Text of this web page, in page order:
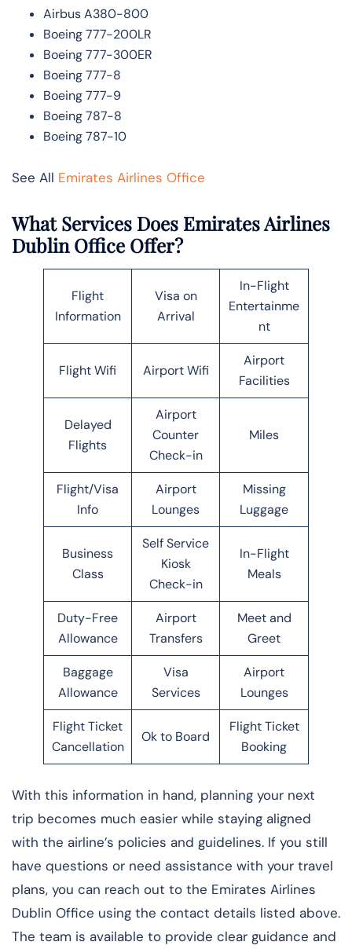
Airbus A380-800
Boeing 777-200LR
Boeing 777-300ER
Boeing 777-8
Boeing 777-9
Boeing 787-8
Boeing 787-10
See All Emirates Airlines Office
What Services Does Emirates Airlines
Dublin Office Offer?
Flight
Information
Visa on
Arrival
In-Flight
Entertainme
nt
Flight Wifi Airport Wifi
Airport
Facilities
Delayed
Flights
Airport
Counter
Check-in
Miles
Flight/Visa
Info
Airport
Lounges
Missing
Luggage
Business
Class
Self Service
Kiosk
Check-in
In-Flight
Meals
Duty-Free
Allowance
Airport
Transfers
Meet and
Greet
Baggage
Allowance
Visa
Services
Airport
Lounges
Flight Ticket
Cancellation
Ok to Board
Flight Ticket
Booking
With this information in hand, planning your next
trip becomes much easier while staying aligned
with the airline’s policies and guidelines. If you still
have questions or need assistance with your travel
plans, you can reach out to the Emirates Airlines
Dublin Office using the contact details listed above.
The team is available to provide clear guidance and